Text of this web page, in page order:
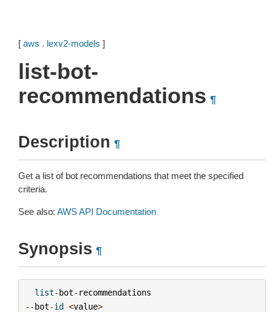
[ aws . lexv2-models ]
list-bot-
recommendations ¶
Description ¶
Get a list of bot recommendations that meet the specified
criteria.
See also: AWS API Documentation
Synopsis ¶
list-bot- recommendations
--bot-id <value>